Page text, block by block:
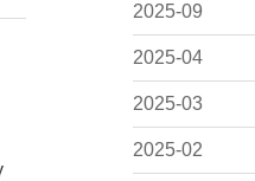
2025-09
2025-04
2025-03
2025-02